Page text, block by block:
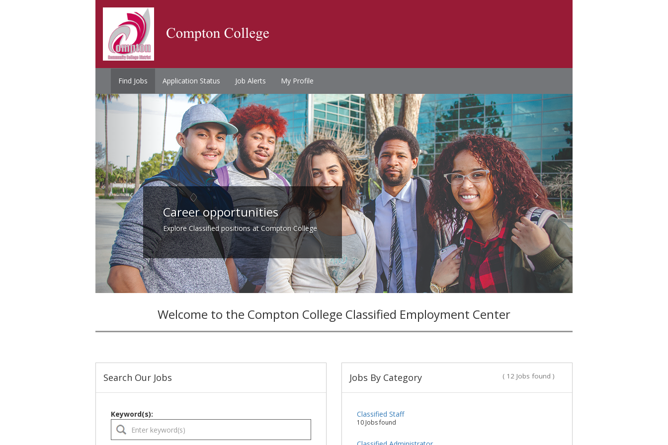
Find Jobs Application Status Job Alerts My Profile
Career opportunities
Explore Classified positions at Compton College
Welcome to the Compton College Classified Employment Center
Search Our Jobs
Keyword(s):
Jobs By Category ( 12 Jobs found )
Classified Staff
10 Jobs found